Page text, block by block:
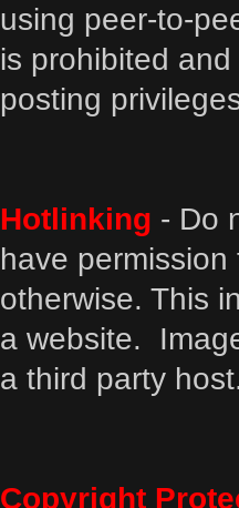
using peer-to-
is prohibited
posting
Hotlinking - Do
have
otherwise. This
a website.
a third party
Copyright